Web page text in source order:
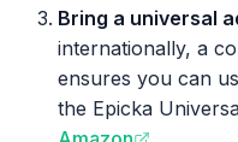
Bring a universal
internationally, a
ensures you can
the Epicka